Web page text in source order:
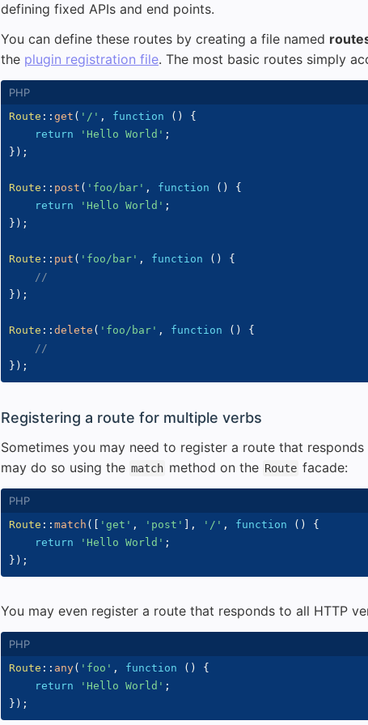
defining fixed APIs and end points.
You can define these routes by creating a file named
the plugin registration file. The most basic routes simply
Route :: get ( '/' , function ( )
{
return
'Hello World' ;
} ) ;
Route :: post ( 'foo/bar' , function ( )
{
return
'Hello World' ;
} ) ;
Route :: put ( 'foo/bar' , function ( )
{
//
} ) ;
Route :: delete ( 'foo/bar' , function ( )
{
//
} ) ;
Registering a route for multiple verbs
Sometimes you may need to register a route that
may do so using the match method on the Route facade:
Route :: match ( 'get' , 'post' , '/' , function ( )
{
return
'Hello World' ;
} ) ;
You may even register a route that responds to all HTTP
Route :: any( 'foo' , function ( )
{
return
'Hello World' ;
} ) ;